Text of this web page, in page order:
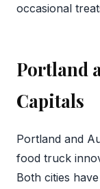
occasional
Portland
Capitals
Portland and
food truck
Both cities